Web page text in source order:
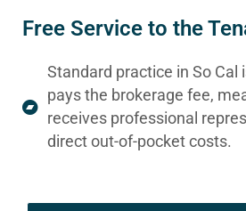
Free Service to the
Standard practice in So Cal
pays the brokerage fee,
receives professional
direct out-of-pocket costs.